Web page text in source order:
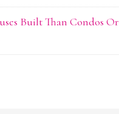
Built Than Condos Or